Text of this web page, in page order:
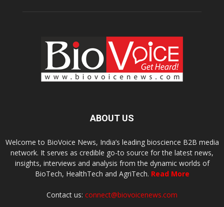
ABOUT US
Welcome to BioVoice News, India’s leading bioscience B2B media
network. It serves as credible go-to source for the latest news,
insights, interviews and analysis from the dynamic worlds of
BioTech, HealthTech and AgriTech. Read More
Contact us: connect@biovoicenews.com